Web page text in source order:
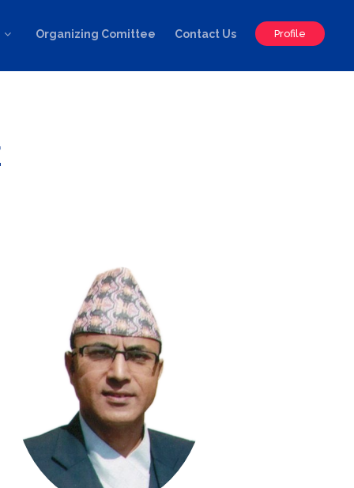
Organizing Comittee Contact Us Profile